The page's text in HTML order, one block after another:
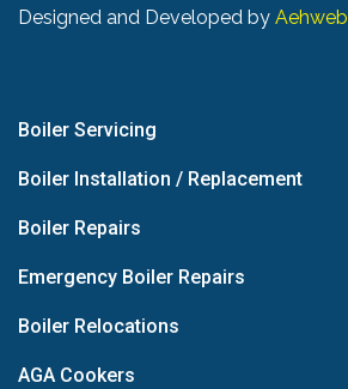
Designed and Developed by Aehweb
Boiler Servicing
Boiler Installation / Replacement
Boiler Repairs
Emergency Boiler Repairs
Boiler Relocations
AGA Cookers